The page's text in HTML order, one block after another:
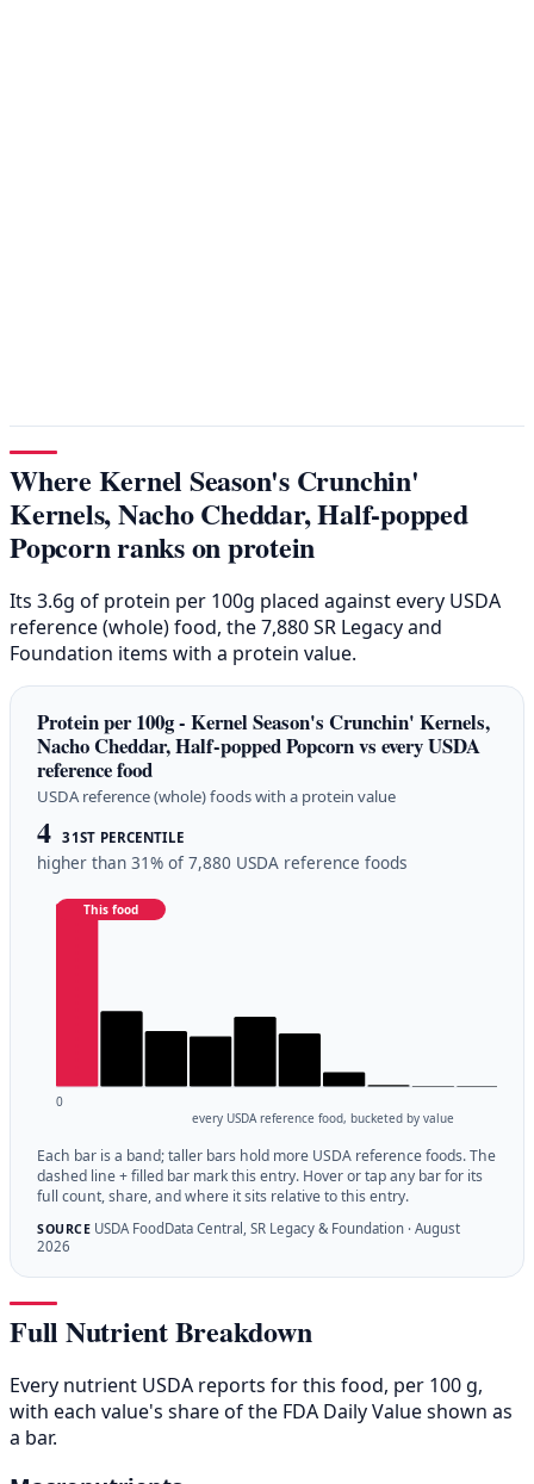
Where Kernel Season's Crunchin'
Kernels, Nacho Cheddar, Half-popped
Popcorn ranks on protein
Its 3.6g of protein per 100g placed against every USDA
reference (whole) food, the 7,880 SR Legacy and
Foundation items with a protein value.
Protein per 100g - Kernel Season's Crunchin' Kernels,
Nacho Cheddar, Half-popped Popcorn vs every USDA
reference food
USDA reference (whole) foods with a protein value
4 31ST PERCENTILE
higher than 31% of 7,880 USDA reference foods
This food
0
every USDA reference food, bucketed by value
Each bar is a band; taller bars hold more USDA reference foods. The
dashed line + filled bar mark this entry. Hover or tap any bar for its
full count, share, and where it sits relative to this entry.
SOURCEUSDA FoodData Central, SR Legacy & Foundation · August
2026
Full Nutrient Breakdown
Every nutrient USDA reports for this food, per 100 g,
with each value's share of the FDA Daily Value shown as
a bar.